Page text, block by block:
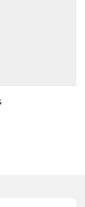
Sorted by latest